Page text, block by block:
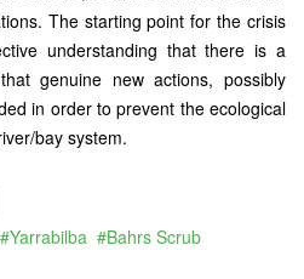
The starting point for the crisis
understanding that there is a
genuine new actions, possibly
in order to prevent the ecological
bay system.
Yarrabilba
Bahrs Scrub